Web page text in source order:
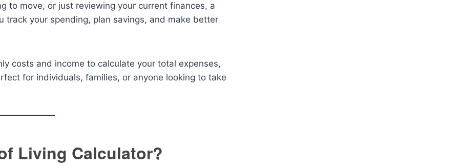
to move, or just reviewing your current finances, a
track your spending, plan savings, and make better
costs and income to calculate your total expenses,
for individuals, families, or anyone looking to take
Living Calculator?